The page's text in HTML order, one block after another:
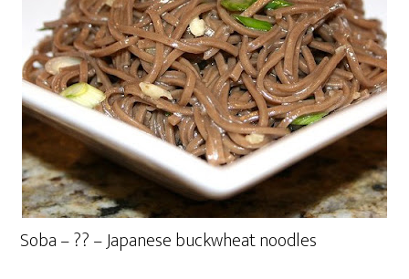
Soba – ?? – Japanese buckwheat noodles